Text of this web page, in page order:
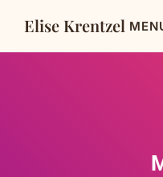
Elise Krentzel